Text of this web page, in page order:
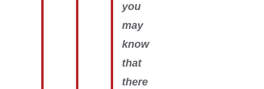
you
may
know
that
there